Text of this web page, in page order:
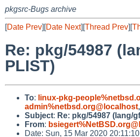
pkgsrc-Bugs archive
[Date Prev][Date Next][Thread Prev][
Re: pkg/54987
PLIST)
To: linux-pkg-
admin%netbsd.org@localhost,
Subject: Re: pkg/54987 (lang/
From:
Date: Sun, 15 Mar 2020